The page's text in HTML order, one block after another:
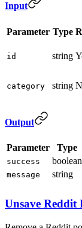
Input
Parameter Type
id string
category string
Output
Parameter Type
success boolean
message string
Unsave Reddit